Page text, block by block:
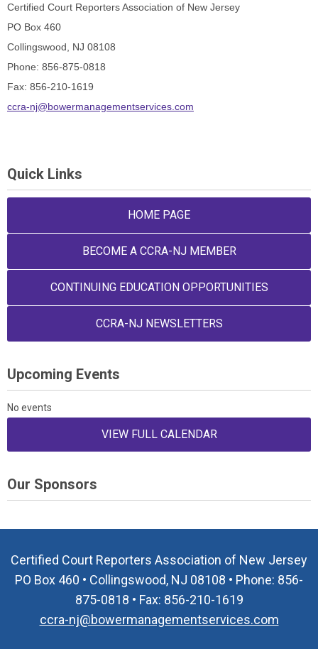
Certified Court Reporters Association of New Jersey
PO Box 460
Collingswood, NJ 08108
Phone: 856-875-0818
Fax: 856-210-1619
ccra-nj@bowermanagementservices.com
Quick Links
HOME PAGE
BECOME A CCRA-NJ MEMBER
CONTINUING EDUCATION OPPORTUNITIES
CCRA-NJ NEWSLETTERS
Upcoming Events
No events
VIEW FULL CALENDAR
Our Sponsors
Certified Court Reporters Association of New Jersey
PO Box 460 • Collingswood, NJ 08108 • Phone: 856-
875-0818 • Fax: 856-210-1619
ccra-nj@bowermanagementservices.com